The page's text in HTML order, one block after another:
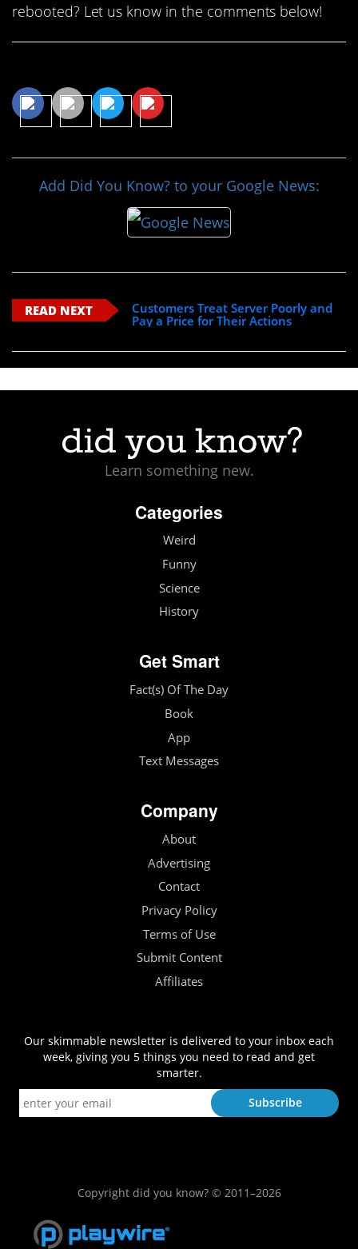
rebooted? Let us know in the comments below!
Add Did You Know? to your Google News:
READ NEXT
Customers Treat Server Poorly and
Pay a Price for Their Actions
Learn something new.
Categories
Weird
Funny
Science
History
Get Smart
Fact(s) Of The Day
Book
App
Text Messages
Company
About
Advertising
Contact
Privacy Policy
Terms of Use
Submit Content
Affiliates
Our skimmable newsletter is delivered to your inbox each
week, giving you 5 things you need to read and get
smarter.
Copyright did you know? © 2011–2026